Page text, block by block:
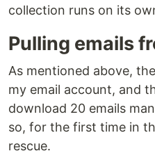
collection runs on its
Pulling emails
As mentioned above,
my email account, and
download 20 emails
so, for the first time in
rescue.